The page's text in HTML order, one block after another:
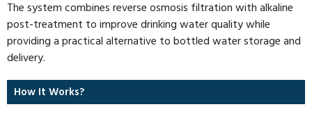
The system combines reverse osmosis filtration with alkaline
post-treatment to improve drinking water quality while
providing a practical alternative to bottled water storage and
delivery.
How It Works?